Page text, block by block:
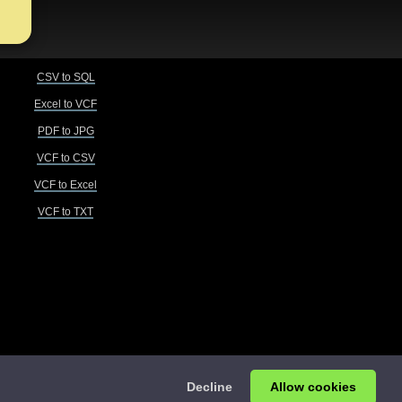
Decline Allow cookies
CSV to SQL
Excel to VCF
PDF to JPG
VCF to CSV
VCF to Excel
VCF to TXT